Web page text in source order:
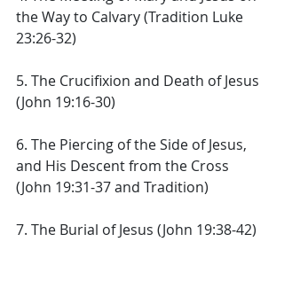
the Way to Calvary (Tradition Luke
23:26-32)
5. The Crucifixion and Death of Jesus
(John 19:16-30)
6. The Piercing of the Side of Jesus,
and His Descent from the Cross
(John 19:31-37 and Tradition)
7. The Burial of Jesus (John 19:38-42)